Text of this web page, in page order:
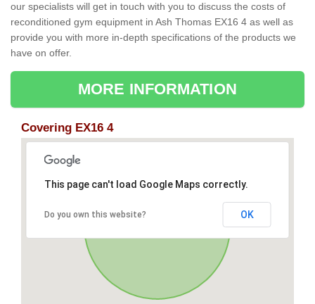
our specialists will get in touch with you to discuss the costs of
reconditioned gym equipment in Ash Thomas EX16 4 as well as
provide you with more in-depth specifications of the products we
have on offer.
MORE INFORMATION
Covering EX16 4
This page can't load Google Maps correctly.
Do you own this website? OK